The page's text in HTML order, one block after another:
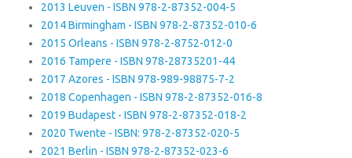
2013 Leuven - ISBN 978-2-87352-004-5
2014 Birmingham - ISBN 978-2-87352-010-6
2015 Orleans - ISBN 978-2-8752-012-0
2016 Tampere - ISBN 978-28735201-44
2017 Azores - ISBN 978-989-98875-7-2
2018 Copenhagen - ISBN 978-2-87352-016-8
2019 Budapest - ISBN 978-2-87352-018-2
2020 Twente - ISBN: 978-2-87352-020-5
2021 Berlin - ISBN 978-2-87352-023-6